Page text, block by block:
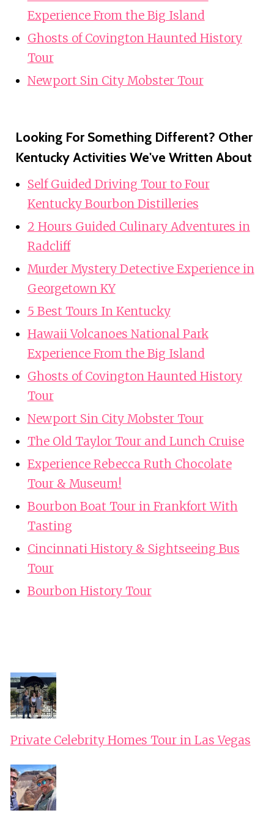
Experience From the Big Island
Ghosts of Covington Haunted History
Tour
Newport Sin City Mobster Tour
Looking For Something Different? Other
Kentucky Activities We've Written About
Self Guided Driving Tour to Four
Kentucky Bourbon Distilleries
2 Hours Guided Culinary Adventures in
Radcliff
Murder Mystery Detective Experience in
Georgetown KY
5 Best Tours In Kentucky
Hawaii Volcanoes National Park
Experience From the Big Island
Ghosts of Covington Haunted History
Tour
Newport Sin City Mobster Tour
The Old Taylor Tour and Lunch Cruise
Experience Rebecca Ruth Chocolate
Tour & Museum!
Bourbon Boat Tour in Frankfort With
Tasting
Cincinnati History & Sightseeing Bus
Tour
Bourbon History Tour
Private Celebrity Homes Tour in Las Vegas